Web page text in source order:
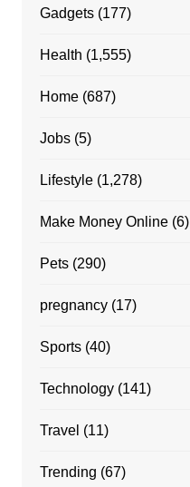
Gadgets(177)
Health (1,555)
Home(687)
Jobs(5)
Lifestyle(1,278)
Make Money Online(6)
Pets(290)
pregnancy(17)
Sports(40)
Technology(141)
Travel (11)
Trending (67)